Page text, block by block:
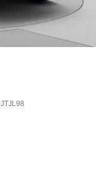
JTJL98